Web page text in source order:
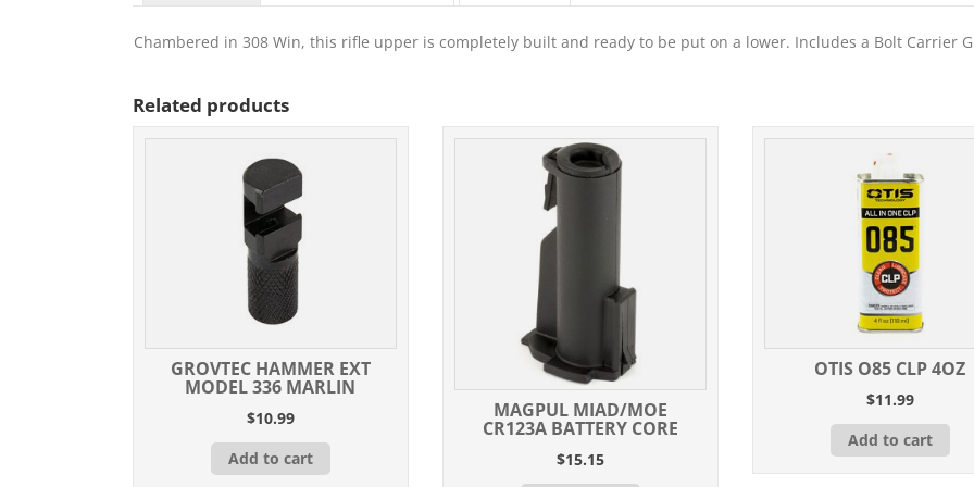
Win
Black
Nitride
Barrel,
Black
Anodized
7075-
T6
Aluminum
Receiver
&
M-
LOK
Handguard
for
AR-
Platform
Chambered in 308 Win, this rifle upper is completely built and ready to be put on a lower. Includes a Bolt Carrier
Related products
GROVTEC HAMMER EXT
MODEL 336 MARLIN
$10.99
Add to cart
MAGPUL MIAD/MOE
CR123A BATTERY CORE
$15.15
OTIS O85 CLP 4OZ
$11.99
Add to cart